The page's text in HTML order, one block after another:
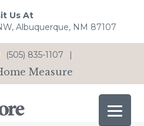
Us At
Albuquerque, NM 87107
(505) 835-1107 |
Measure